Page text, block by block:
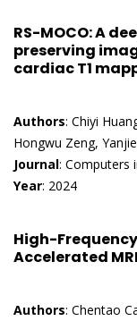
RS-MOCO: A
preserving
cardiac T1
Authors: Chiyi
Hongwu Zeng,
Journal: Computers
Year: 2024
High-
Accelerated MRI
Authors: Chentao